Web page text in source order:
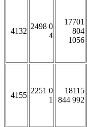
4132
2498 0
4
17701
804
1056
4155
2251 0
1
18115
844 992